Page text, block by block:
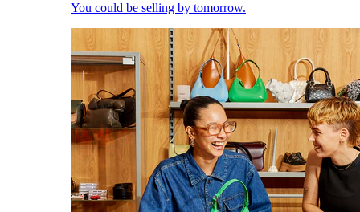
You could be selling by tomorrow.